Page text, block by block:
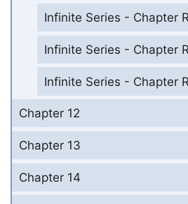
Infinite Series - Chapter
Infinite Series - Chapter
Infinite Series - Chapter
Chapter 12
Chapter 13
Chapter 14